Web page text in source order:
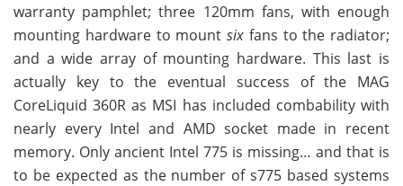
warranty pamphlet; three 120mm fans, with enough
mounting hardware to mount six fans to the radiator;
and a wide array of mounting hardware. This last is
actually key to the eventual success of the MAG
CoreLiquid 360R as MSI has included combability with
nearly every Intel and AMD socket made in recent
memory. Only ancient Intel 775 is missing… and that is
to be expected as the number of s775 based systems